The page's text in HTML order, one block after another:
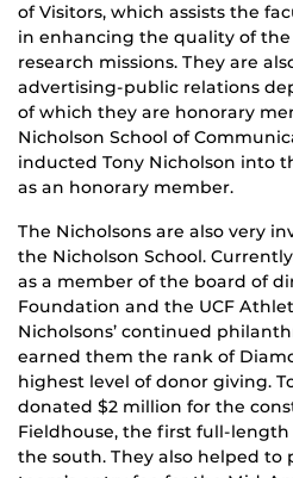
of Visitors, which assists the
in enhancing the quality of the
research missions. They are
advertising-public relations
of which they are honorary
Nicholson School of
inducted Tony Nicholson into
as an honorary member.
The Nicholsons are also very
the Nicholson School.
as a member of the board of
Foundation and the UCF
Nicholsons’ continued
earned them the rank of
highest level of donor giving.
donated $2 million for the
Fieldhouse, the first full-
the south. They also helped to